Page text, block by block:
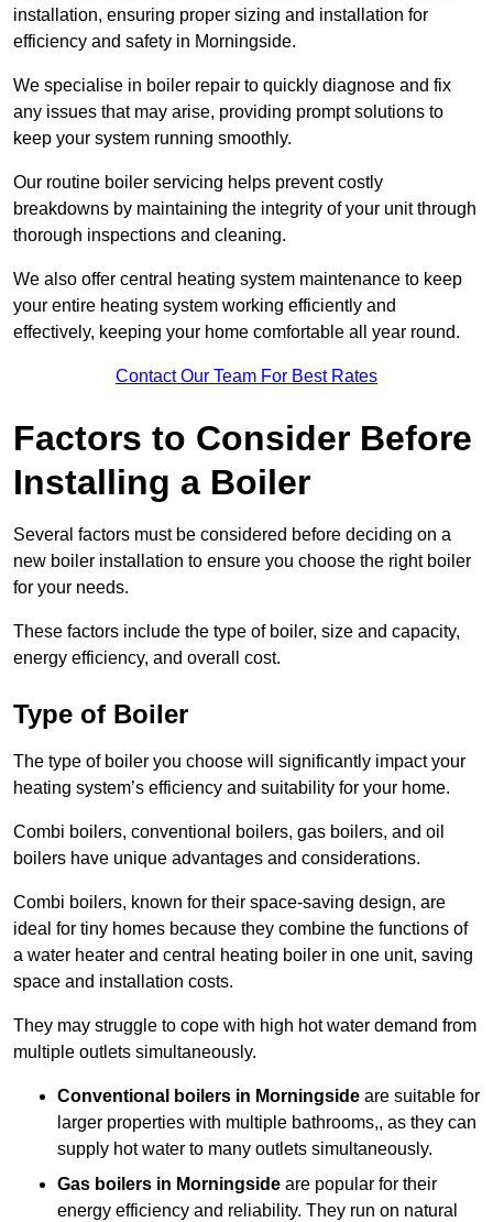
installation, ensuring proper sizing and installation for
efficiency and safety in Morningside.
We specialise in boiler repair to quickly diagnose and fix
any issues that may arise, providing prompt solutions to
keep your system running smoothly.
Our routine boiler servicing helps prevent costly
breakdowns by maintaining the integrity of your unit through
thorough inspections and cleaning.
We also offer central heating system maintenance to keep
your entire heating system working efficiently and
effectively, keeping your home comfortable all year round.
Contact Our Team For Best Rates
Factors to Consider Before
Installing a Boiler
Several factors must be considered before deciding on a
new boiler installation to ensure you choose the right boiler
for your needs.
These factors include the type of boiler, size and capacity,
energy efficiency, and overall cost.
Type of Boiler
The type of boiler you choose will significantly impact your
heating system’s efficiency and suitability for your home.
Combi boilers, conventional boilers, gas boilers, and oil
boilers have unique advantages and considerations.
Combi boilers, known for their space-saving design, are
ideal for tiny homes because they combine the functions of
a water heater and central heating boiler in one unit, saving
space and installation costs.
They may struggle to cope with high hot water demand from
multiple outlets simultaneously.
Conventional boilers in Morningside are suitable for
larger properties with multiple bathrooms,, as they can
supply hot water to many outlets simultaneously.
Gas boilers in Morningside are popular for their
energy efficiency and reliability. They run on natural